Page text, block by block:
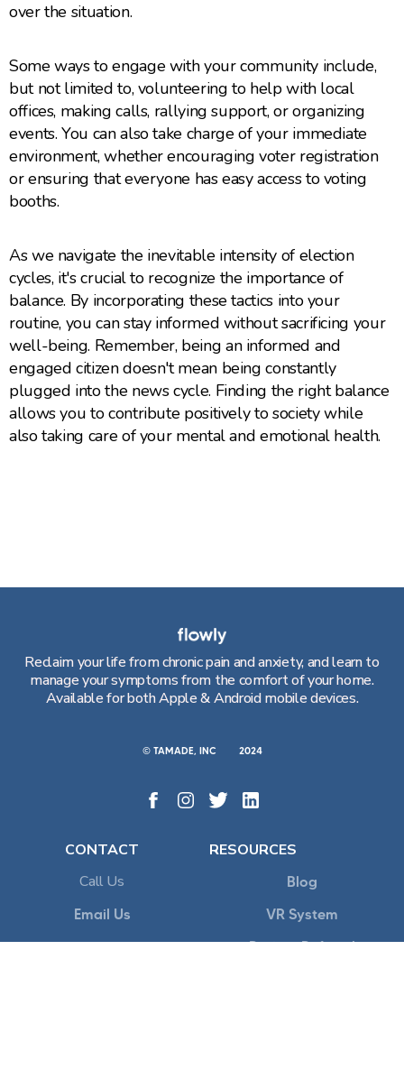
over the situation.
Some ways to engage with your community include,
but not limited to, volunteering to help with local
offices, making calls, rallying support, or organizing
events. You can also take charge of your immediate
environment, whether encouraging voter registration
or ensuring that everyone has easy access to voting
booths.
As we navigate the inevitable intensity of election
cycles, it's crucial to recognize the importance of
balance. By incorporating these tactics into your
routine, you can stay informed without sacrificing your
well-being. Remember, being an informed and
engaged citizen doesn't mean being constantly
plugged into the news cycle. Finding the right balance
allows you to contribute positively to society while
also taking care of your mental and emotional health.
Reclaim your life from chronic pain and anxiety, and learn to
manage your symptoms from the comfort of your home.
Available for both Apple & Android mobile devices.
© TAMADE, INC 2024
CONTACT
Call Us
Email Us
RESOURCES
Blog
VR System
Patient Referral